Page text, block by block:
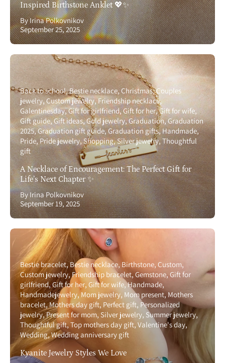
Inspired Birthstone Anklet 💖✨
By Irina Polkovnikov
September 25, 2025
Back to school Bestie necklace Christmas Couples
jewelry Custom jewelry Friendship necklace
Galentinesday Gift for girlfriend Gift for her Gift for wife
Gift guide Gift ideas Gold jewelry Graduation Graduation
2025 Graduation gift guide Graduation gifts Handmade
Pride Pride jewelry Shopping Silver jewelry Thoughtful
gift
A Necklace of Encouragement: The Perfect Gift for
Life’s Next Chapter ✨
By Irina Polkovnikov
September 19, 2025
Bestie bracelet Bestie necklace Birthstone Custom
Custom jewelry Friendship bracelet Gemstone Gift for
girlfriend Gift for her Gift for wife Handmade
Handmadejewelry Mom jewelry Mom present Mothers
bracelet Mothers day gift Perfect gift Personalized
jewelry Present for mom Silver jewelry Summer jewelry
Thoughtful gift Top mothers day gift Valentine's day
Wedding Wedding anniversary gift
Kyanite Jewelry Styles We Love